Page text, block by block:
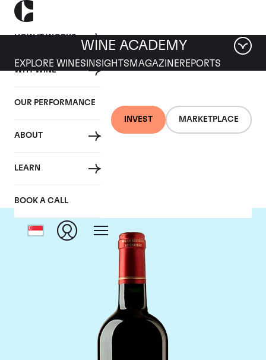
HOW IT WORKS
WHY WINE
OUR PERFORMANCE
ABOUT
LEARN
BOOK A CALL
INVEST MARKETPLACE
WINE ACADEMY
EXPLORE WINES INSIGHTS MAGAZINEREPORTS
Chateau Le Pin